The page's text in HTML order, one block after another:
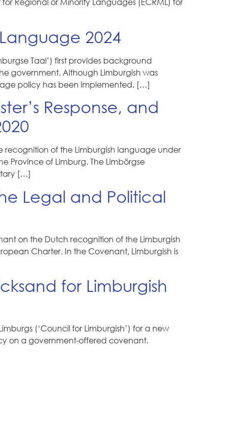
Regional or Minority Languages (ECRML) for
2024
Taal’) first provides background
government. Although Limburgish was
policy has been implemented. […]
Response, and
recognition of the Limburgish language under
Province of Limburg. The Limbörgse
[…]
Legal and Political
on the Dutch recognition of the Limburgish
Charter. In the Covenant, Limburgish is
for Limburgish
(‘Council for Limburgish’) for a new
on a government-offered covenant.